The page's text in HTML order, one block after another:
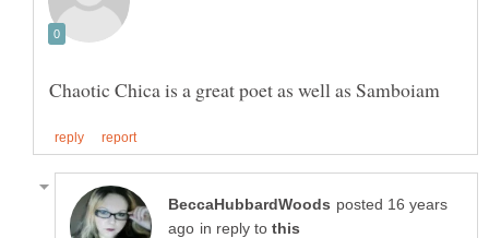
posted 16 years
in reply to